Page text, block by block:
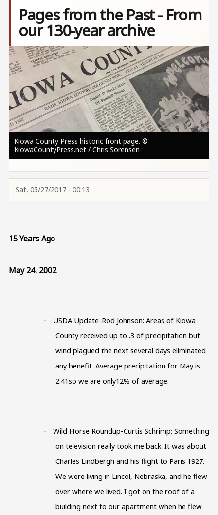
Pages from the Past - From
our 130-year archive
Image
Kiowa County Press historic front page. ©
KiowaCountyPress.net / Chris Sorensen
Sat, 05/27/2017 - 00:13
15 Years Ago
May 24, 2002
·
USDA Update-Rod Johnson: Areas of Kiowa
County received up to .3 of precipitation but
wind plagued the next several days eliminated
any benefit. Average precipitation for May is
2.41so we are only12% of average.
·
Wild Horse Roundup-Curtis Schrimp: Something
on television really took me back. It was about
Charles Lindbergh and his flight to Paris 1927.
We were living in Lincol, Nebraska, and he flew
over where we lived. I got on the roof of a
building next to our apartment when he flew